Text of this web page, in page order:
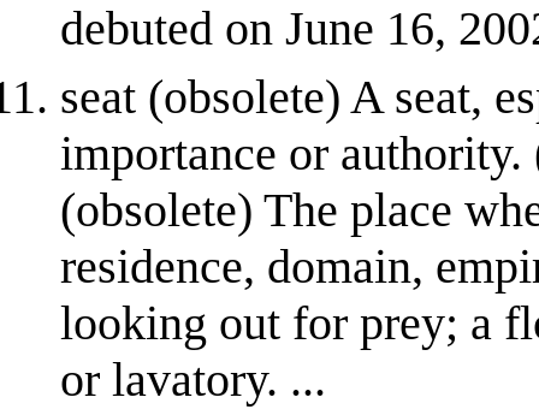
debuted on June 16,
seat (obsolete) A seat,
importance or authority.
(obsolete) The place
residence, domain,
looking out for prey; a
or lavatory. ...